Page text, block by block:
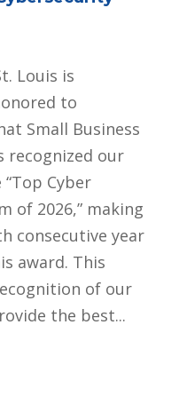
Louis is
to
Small Business
recognized our
Cyber
of 2026,” making
consecutive year
award. This
of our
the best...